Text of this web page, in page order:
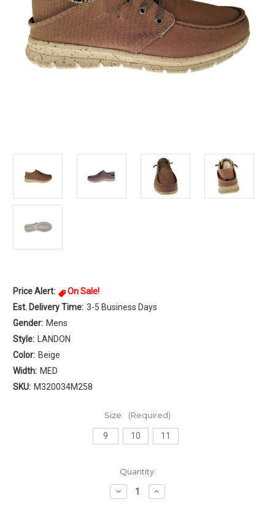
Price Alert:
On Sale!
Est. Delivery Time: 3-5 Business Days
Gender: Mens
Style:
LANDON
Color: Beige
Width: MED
SKU: M320034M258
Size: (Required)
9 10 11
Quantity:
Decrease
Quantity
Increase
Quantity